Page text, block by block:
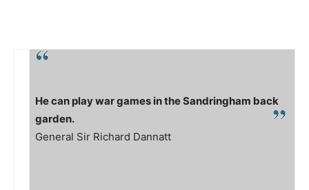
He can play war games in the Sandringham back
garden.
General Sir Richard Dannatt